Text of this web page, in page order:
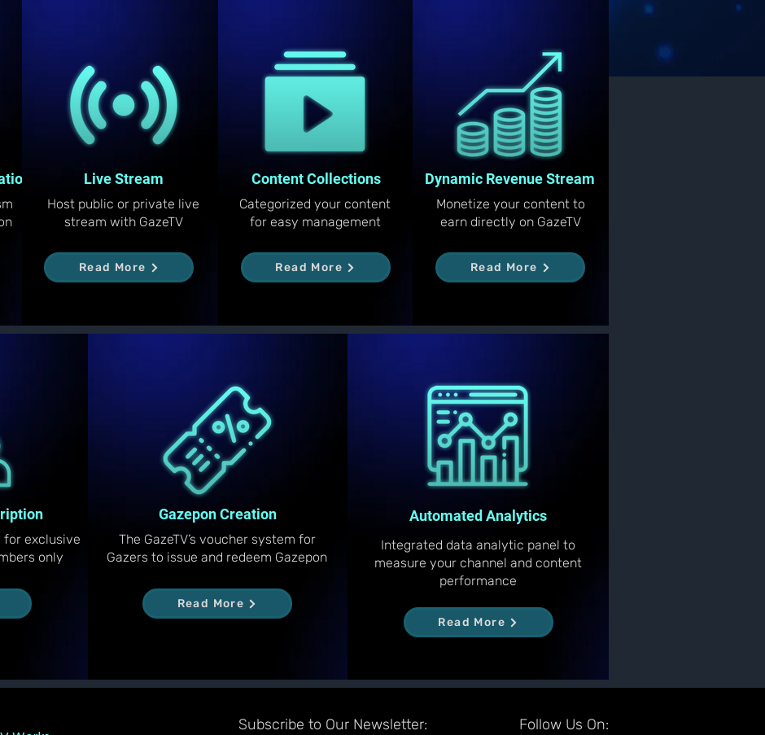
Live Stream
Host public or private live
stream with GazeTV
Read More
Content Collections
Categorized your content
for easy management
Read More
Dynamic Revenue Stream
Monetize your content to
earn directly on GazeTV
Read More
for exclusive
only
Gazepon Creation
The GazeTV’s voucher system for
Gazers to issue and redeem Gazepon
Read More
Automated Analytics
Integrated data analytic panel to
measure your channel and content
performance
Read More
Subscribe to Our Newsletter: Follow Us On: